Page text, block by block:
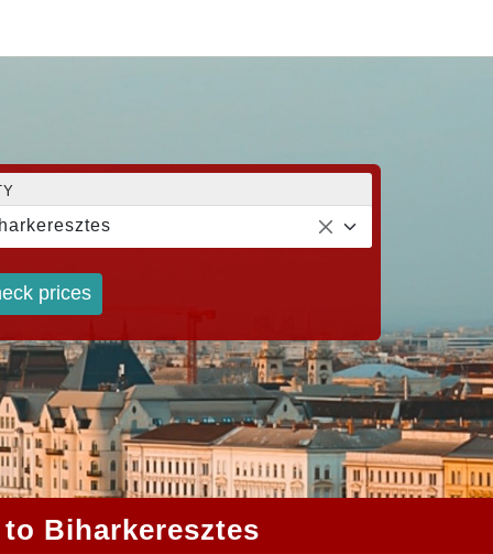
prices
Biharkeresztes